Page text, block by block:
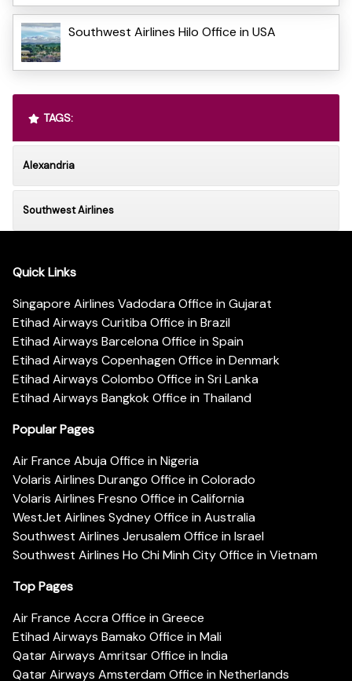
Southwest Airlines Hilo Office in USA
TAGS:
Alexandria
Southwest Airlines
Quick Links
Singapore Airlines Vadodara Office in Gujarat
Etihad Airways Curitiba Office in Brazil
Etihad Airways Barcelona Office in Spain
Etihad Airways Copenhagen Office in Denmark
Etihad Airways Colombo Office in Sri Lanka
Etihad Airways Bangkok Office in Thailand
Popular Pages
Air France Abuja Office in Nigeria
Volaris Airlines Durango Office in Colorado
Volaris Airlines Fresno Office in California
WestJet Airlines Sydney Office in Australia
Southwest Airlines Jerusalem Office in Israel
Southwest Airlines Ho Chi Minh City Office in Vietnam
Top Pages
Air France Accra Office in Greece
Etihad Airways Bamako Office in Mali
Qatar Airways Amritsar Office in India
Qatar Airways Amsterdam Office in Netherlands